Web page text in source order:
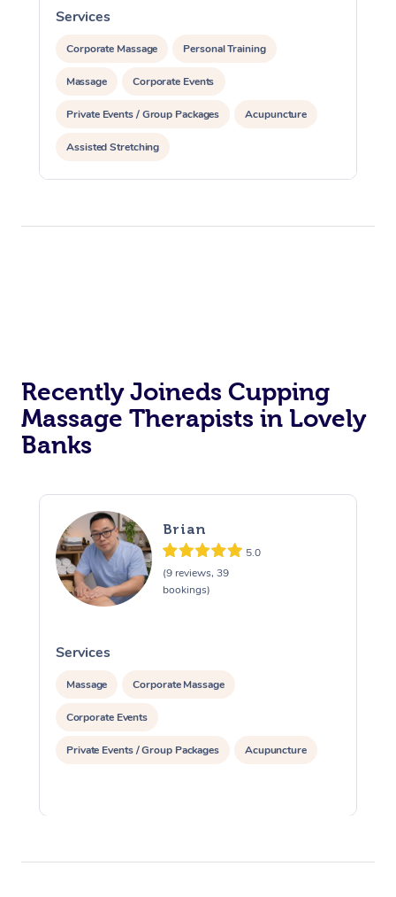
Services
Corporate Massage Personal Training
Massage Corporate Events
Private Events / Group Packages Acupuncture
Assisted Stretching
Recently Joineds Cupping
Massage Therapists in Lovely
Banks
Brian
5.0
(9 reviews, 39
bookings)
Services
Massage Corporate Massage
Corporate Events
Private Events / Group Packages Acupuncture